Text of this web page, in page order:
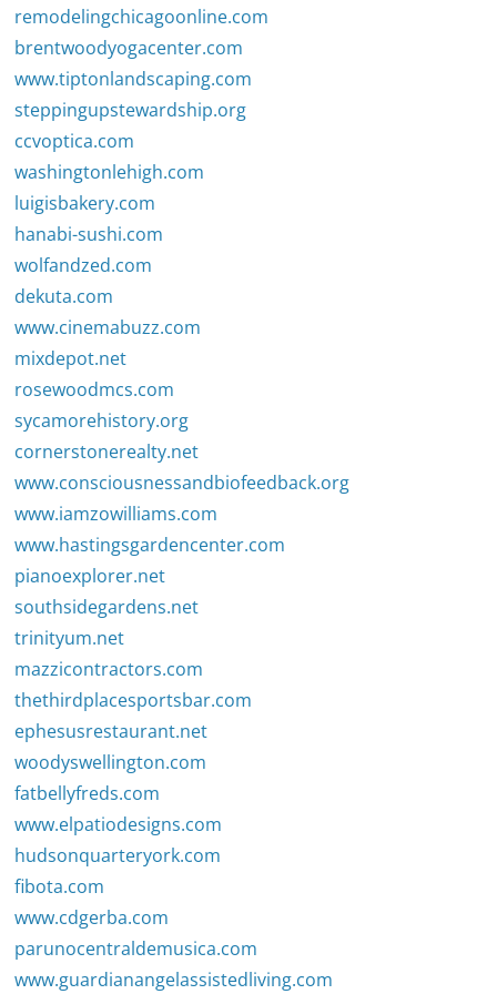
remodelingchicagoonline.com
brentwoodyogacenter.com
www.tiptonlandscaping.com
steppingupstewardship.org
ccvoptica.com
washingtonlehigh.com
luigisbakery.com
hanabi-sushi.com
wolfandzed.com
dekuta.com
www.cinemabuzz.com
mixdepot.net
rosewoodmcs.com
sycamorehistory.org
cornerstonerealty.net
www.consciousnessandbiofeedback.org
www.iamzowilliams.com
www.hastingsgardencenter.com
pianoexplorer.net
southsidegardens.net
trinityum.net
mazzicontractors.com
thethirdplacesportsbar.com
ephesusrestaurant.net
woodyswellington.com
fatbellyfreds.com
www.elpatiodesigns.com
hudsonquarteryork.com
fibota.com
www.cdgerba.com
parunocentraldemusica.com
www.guardianangelassistedliving.com